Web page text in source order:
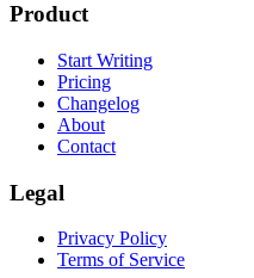
Product
Start Writing
Pricing
Changelog
About
Contact
Legal
Privacy Policy
Terms of Service